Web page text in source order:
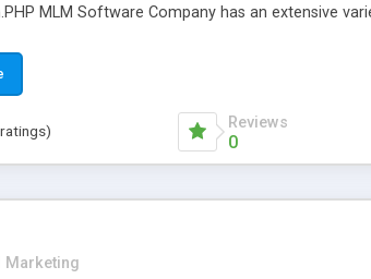
MLM Software Company has an extensive
provides the functionality needed to tackle even
Reviews
0
Marketing